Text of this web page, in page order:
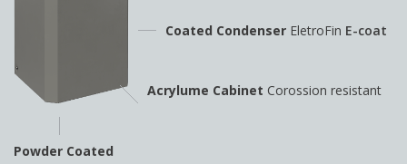
Coated Condenser EletroFin E-coat
Acrylume Cabinet Corossion resistant
Powder Coated